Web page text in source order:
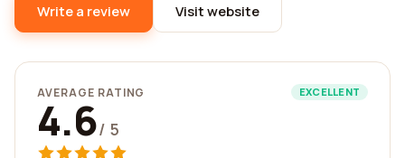
Write a review Visit website
AVERAGE RATING EXCELLENT
4.6/ 5